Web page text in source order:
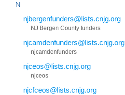
N
njbergenfunders@lists.cnjg.org
NJ Bergen County funders
njcamdenfunders@lists.cnjg.org
njcamdenfunders
njceos@lists.cnjg.org
njceos
njcfceos@lists.cnjg.org